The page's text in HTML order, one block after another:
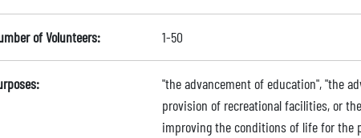
of Volunteers: 1-50
"the advancement of education", "the
provision of recreational facilities, or
improving the conditions of life for the